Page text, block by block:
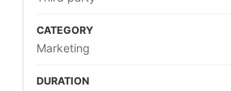
Marketing